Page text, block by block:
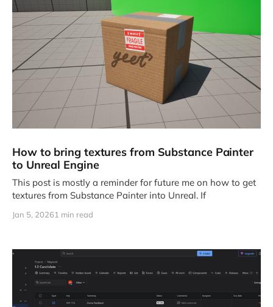
How to bring textures from Substance Painter
to Unreal Engine
This post is mostly a reminder for future me on how to get
textures from Substance Painter into Unreal. If
Jan 5, 20261 min read